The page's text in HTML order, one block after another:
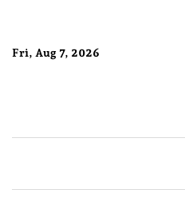
Fri, Aug 7, 2026